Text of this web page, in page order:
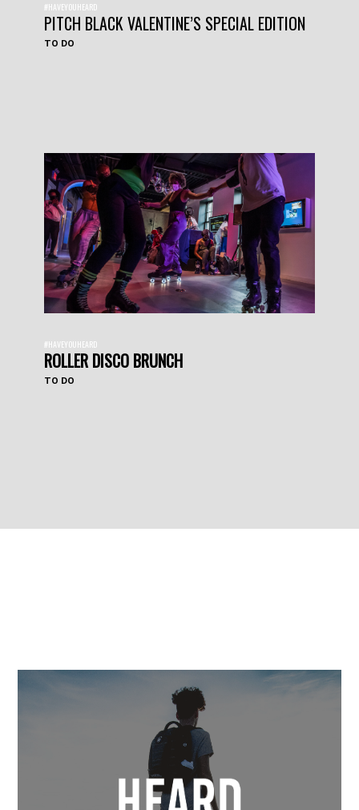
#HAVEYOUHEARD
PITCH BLACK VALENTINE’S SPECIAL EDITION
TO DO
#HAVEYOUHEARD
ROLLER DISCO BRUNCH
TO DO